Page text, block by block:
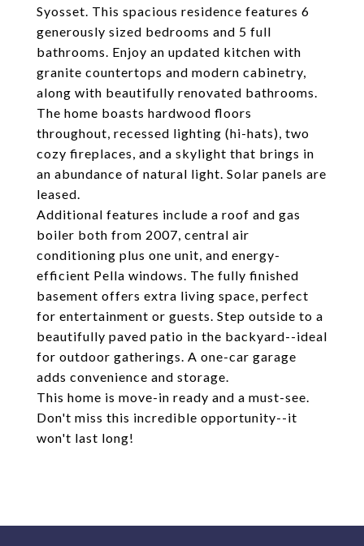
Syosset. This spacious residence features 6
generously sized bedrooms and 5 full
bathrooms. Enjoy an updated kitchen with
granite countertops and modern cabinetry,
along with beautifully renovated bathrooms.
The home boasts hardwood floors
throughout, recessed lighting (hi-hats), two
cozy fireplaces, and a skylight that brings in
an abundance of natural light. Solar panels are
leased.
Additional features include a roof and gas
boiler both from 2007, central air
conditioning plus one unit, and energy-
efficient Pella windows. The fully finished
basement offers extra living space, perfect
for entertainment or guests. Step outside to a
beautifully paved patio in the backyard--ideal
for outdoor gatherings. A one-car garage
adds convenience and storage.
This home is move-in ready and a must-see.
Don't miss this incredible opportunity--it
won't last long!